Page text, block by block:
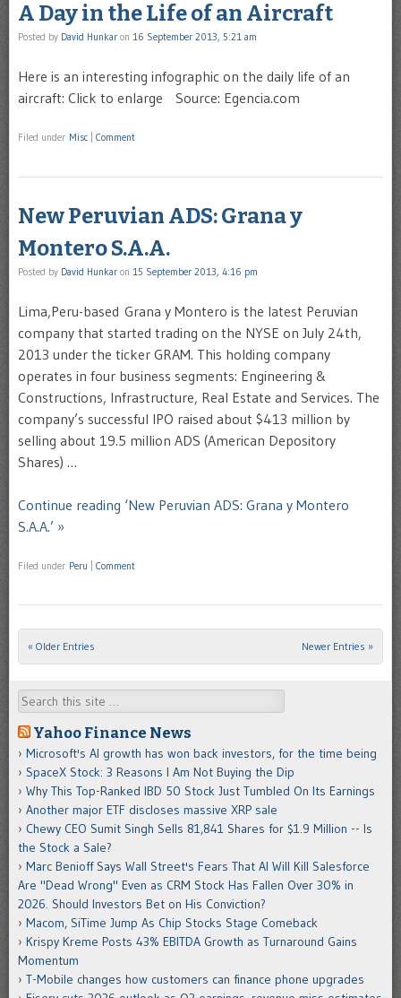
A Day in the Life of an Aircraft
Posted by David Hunkar on 16 September 2013, 5:21 am
Here is an interesting infographic on the daily life of an
aircraft: Click to enlarge Source: Egencia.com
Filed under Misc Comment
New Peruvian ADS: Grana y
Montero S.A.A.
Posted by David Hunkar on 15 September 2013, 4:16 pm
Lima,Peru-based Grana y Montero is the latest Peruvian
company that started trading on the NYSE on July 24th,
2013 under the ticker GRAM. This holding company
operates in four business segments: Engineering &
Constructions, Infrastructure, Real Estate and Services. The
company’s successful IPO raised about $413 million by
selling about 19.5 million ADS (American Depository
Shares) …
Continue reading ‘New Peruvian ADS: Grana y Montero
S.A.A.’ »
Filed under Peru Comment
Post navigation
« Older Entries Newer Entries »
Search
Yahoo Finance News
Microsoft's AI growth has won back investors, for the time being
SpaceX Stock: 3 Reasons I Am Not Buying the Dip
Why This Top-Ranked IBD 50 Stock Just Tumbled On Its Earnings
Another major ETF discloses massive XRP sale
Chewy CEO Sumit Singh Sells 81,841 Shares for $1.9 Million -- Is
the Stock a Sale?
Marc Benioff Says Wall Street's Fears That AI Will Kill Salesforce
Are "Dead Wrong" Even as CRM Stock Has Fallen Over 30% in
2026. Should Investors Bet on His Conviction?
Macom, SiTime Jump As Chip Stocks Stage Comeback
Krispy Kreme Posts 43% EBITDA Growth as Turnaround Gains
Momentum
T-Mobile changes how customers can finance phone upgrades